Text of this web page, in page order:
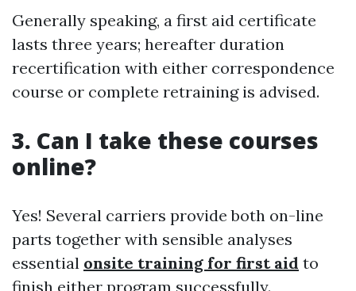
Generally speaking, a first aid certificate
lasts three years; hereafter duration
recertification with either correspondence
course or complete retraining is advised.
3. Can I take these courses
online?
Yes! Several carriers provide both on-line
parts together with sensible analyses
essential onsite training for first aid to
finish either program successfully.